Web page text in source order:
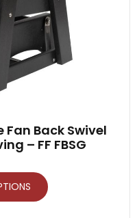
Back Swivel
– FF FBSG